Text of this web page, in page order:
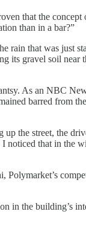
that the concept
than in a bar?”
rain that was just
its gravel soil near
As an NBC
barred from
the street, the
I noticed that in
in the building’s